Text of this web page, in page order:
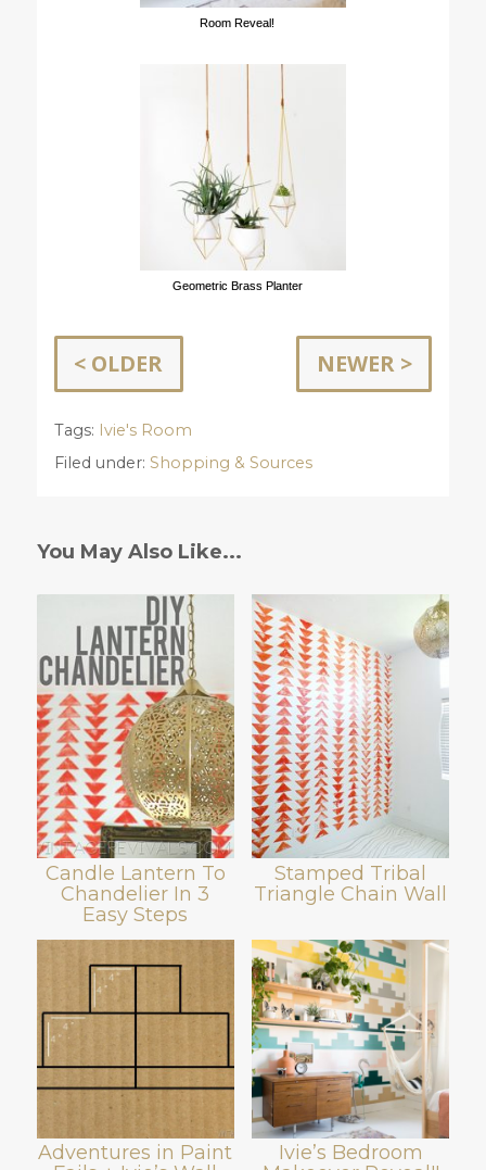
Room Reveal!
Geometric Brass Planter
< OLDER NEWER >
Tags: Ivie's Room
Filed under: Shopping & Sources
You May Also Like...
Candle Lantern To
Chandelier In 3
Easy Steps
Stamped Tribal
Triangle Chain Wall
Adventures in Paint
Ivie’s Bedroom